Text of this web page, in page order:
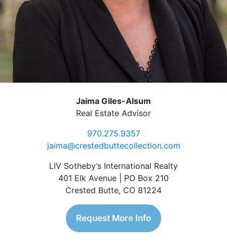
Jaima Giles-Alsum
Real Estate Advisor
970.275.9357
jaima@crestedbuttecollection.com
LIV Sotheby’s International Realty
401 Elk Avenue | PO Box 210
Crested Butte, CO 81224
Request More Info